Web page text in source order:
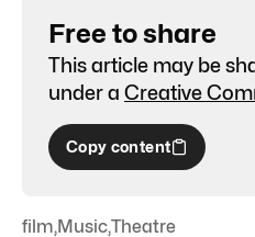
Free to share
This article may be
under a Creative
Copy content
film,Music,Theatre